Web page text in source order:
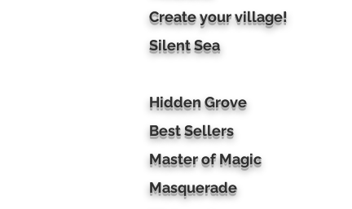
Create your village!
Silent Sea
Hidden Grove
Best Sellers
Master of Magic
Masquerade